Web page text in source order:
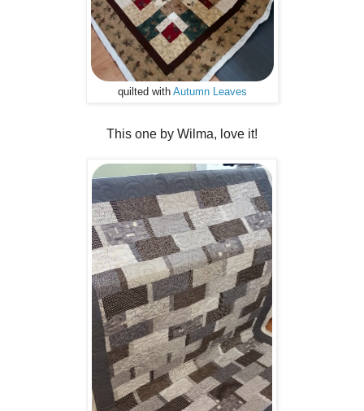
quilted with Autumn Leaves
This one by Wilma, love it!